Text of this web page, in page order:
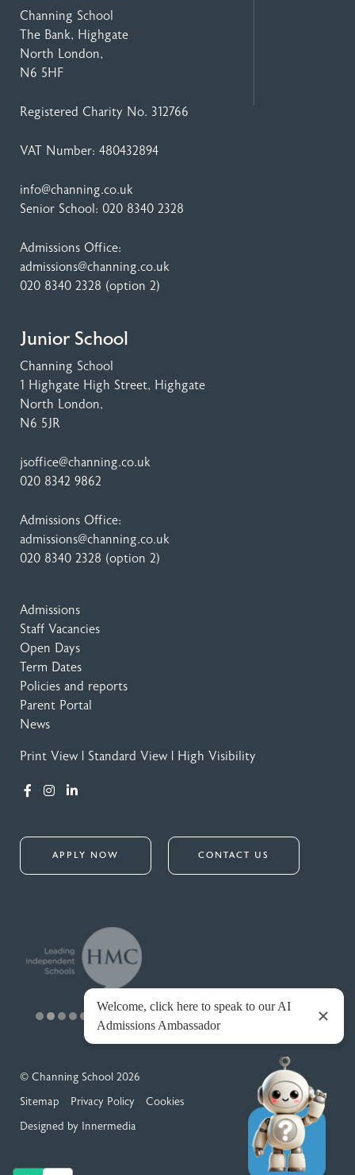
Channing School
The Bank, Highgate
North London,
N6 5HF
Registered Charity No. 312766
VAT Number: 480432894
info@channing.co.uk
Senior School: 020 8340 2328
Admissions Office:
admissions@channing.co.uk
020 8340 2328 (option 2)
Junior School
Channing School
1 Highgate High Street, Highgate
North London,
N6 5JR
jsoffice@channing.co.uk
020 8342 9862
Admissions Office:
admissions@channing.co.uk
020 8340 2328 (option 2)
Admissions
Staff Vacancies
Open Days
Term Dates
Policies and reports
Parent Portal
News
Print View Standard View High Visibility
APPLY NOW CONTACT US
© Channing School 2026
Sitemap
Privacy Policy
Cookies
Designed by Innermedia